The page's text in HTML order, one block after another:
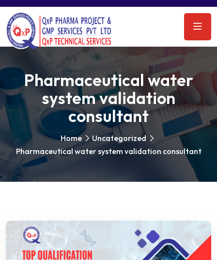
Pharmaceutical water
system validation
consultant
Home
Uncategorized
Pharmaceutical water system validation consultant